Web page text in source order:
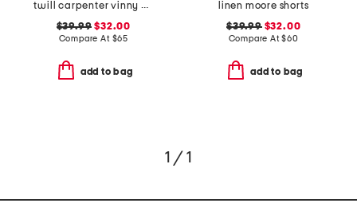
twill carpenter vinny pants
$39.99 $32.00
Compare At $65
add to bag
linen moore shorts
$39.99$32.00
Compare At$60
add to bag
1 / 1